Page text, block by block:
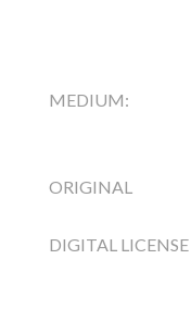
MEDIUM:
ORIGINAL
DIGITAL LICENSE